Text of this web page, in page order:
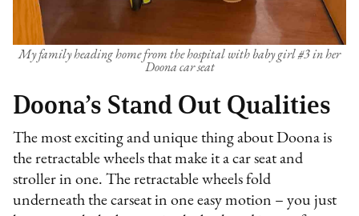
My family heading home from the hospital with baby girl #3 in her
Doona car seat
Doona’s Stand Out Qualities
The most exciting and unique thing about Doona is
the retractable wheels that make it a car seat and
stroller in one. The retractable wheels fold
underneath the carseat in one easy motion – you just